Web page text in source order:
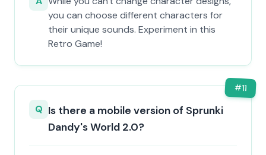
you can choose different characters for
their unique sounds. Experiment in this
Retro Game!
#11
Q Is there a mobile version of Sprunki
Dandy's World 2.0?